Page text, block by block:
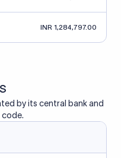
INR 1,284,797.00
by its central bank and